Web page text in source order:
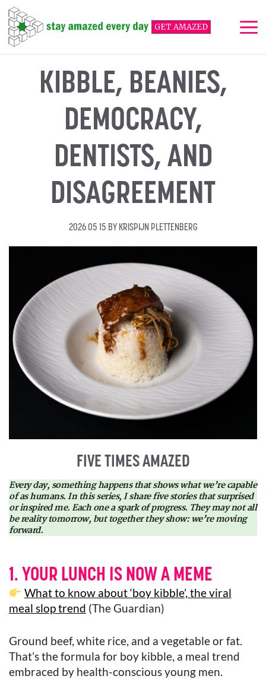
Skip
to
content
GET AMAZED
KIBBLE, BEANIES,
DEMOCRACY,
DENTISTS, AND
DISAGREEMENT
2026 05 15 BY KRISPIJN PLETTENBERG
FIVE TIMES AMAZED
Every day, something happens that shows what we’re capable
of as humans. In this series, I share five stories that surprised
or inspired me. Each one a spark of progress. They may not all
be reality tomorrow, but together they show: we’re moving
forward.
1. YOUR LUNCH IS NOW A MEME
What to know about ‘boy kibble’, the viral
meal slop trend (The Guardian)
Ground beef, white rice, and a vegetable or fat.
That’s the formula for boy kibble, a meal trend
embraced by health-conscious young men.